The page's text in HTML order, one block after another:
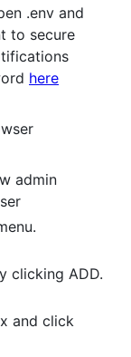
.env and
to secure
here
admin
clicking ADD.
and click